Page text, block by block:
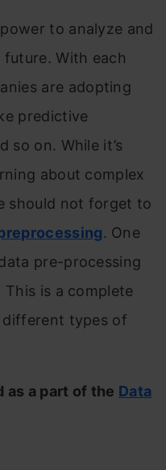
to analyze and
With each
are adopting
predictive
so on. While it’s
about complex
should not forget to
. One
pre-processing
This is a complete
types of
as a part of the Data